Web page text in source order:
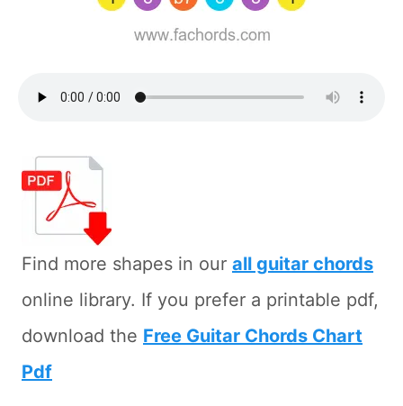
Find more shapes in our all guitar chords
online library. If you prefer a printable pdf,
download the Free Guitar Chords Chart
Pdf